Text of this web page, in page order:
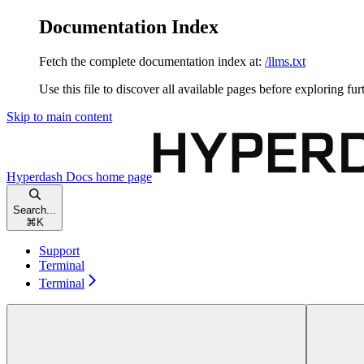
Documentation Index
Fetch the complete documentation index at: /llms.txt
Use this file to discover all available pages before exploring
Skip to main content
Hyperdash Docs home page
Search...
⌘ K
Support
Terminal
Terminal